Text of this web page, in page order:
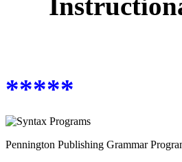
*****
Pennington Publishing Grammar